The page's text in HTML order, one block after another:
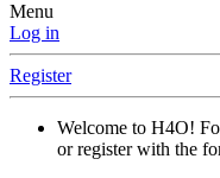
Menu
Log in
Register
Welcome to H4O!
or register with the